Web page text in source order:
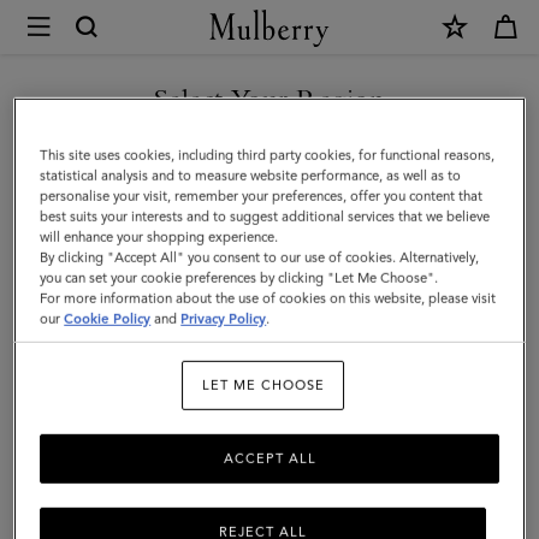
Mulberry
Clip
Zipped
Credit
Card
Pouch
|
Oak
Small
Classic
Grain
Select Your Region
You are currently browsing the Saudi Arabia site but we noticed
you are in United States.
GO TO UNITED STATES SITE
CONTINUE TO SAUDI
ARABIA SITE
This site uses cookies, including third party cookies, for functional reasons,
statistical analysis and to measure website performance, as well as to
personalise your visit, remember your preferences, offer you content that
best suits your interests and to suggest additional services that we believe
will enhance your shopping experience.
By clicking "Accept All" you consent to our use of cookies. Alternatively,
you can set your cookie preferences by clicking "Let Me Choose".
For more information about the use of cookies on this website, please visit
ourCookie Policy and Privacy Policy.
LET ME CHOOSE
REJECT ALL
ACCEPT ALL